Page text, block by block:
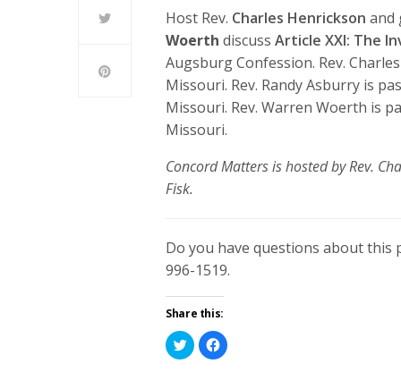
Host Rev. Charles Henrickson and
WoerthdiscussArticle XXI: The
Augsburg Confession. Rev.
Missouri. Rev. Randy Asburry is
Missouri. Rev. Warren Woerth is
Missouri.
Concord Matters is hosted by Rev.
Fisk.
Do you have questions about this
996-1519.
Share this:
Click
to
share
Click
to